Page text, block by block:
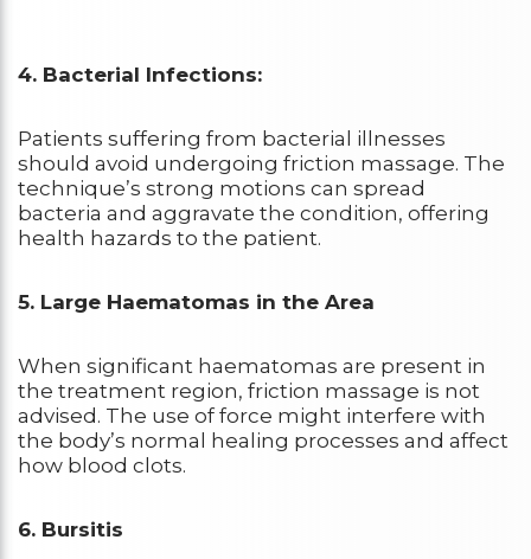
4. Bacterial Infections:
Patients suffering from bacterial illnesses
should avoid undergoing friction massage. The
technique’s strong motions can spread
bacteria and aggravate the condition, offering
health hazards to the patient.
5. Large Haematomas in the Area
When significant haematomas are present in
the treatment region, friction massage is not
advised. The use of force might interfere with
the body’s normal healing processes and affect
how blood clots.
6. Bursitis